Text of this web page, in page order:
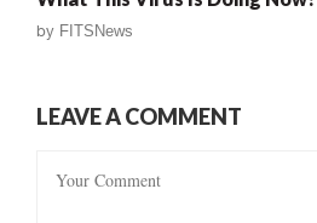
by FITSNews
LEAVE A COMMENT